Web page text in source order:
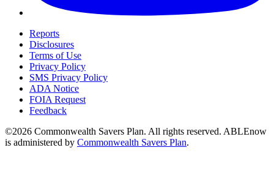
Reports
Disclosures
Terms of Use
Privacy Policy
SMS Privacy Policy
ADA Notice
FOIA Request
Feedback
©2026 Commonwealth Savers Plan. All rights reserved. ABLEnow
is administered by Commonwealth Savers Plan.